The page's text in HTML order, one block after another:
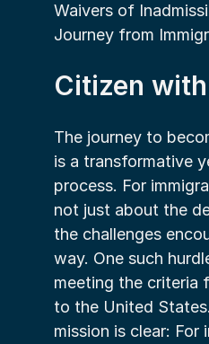
Waivers of
Journey from
Citizen
The journey to
is a transformative
process. For
not just about the
the challenges
way. One such
meeting the criteria
to the United
mission is clear: For